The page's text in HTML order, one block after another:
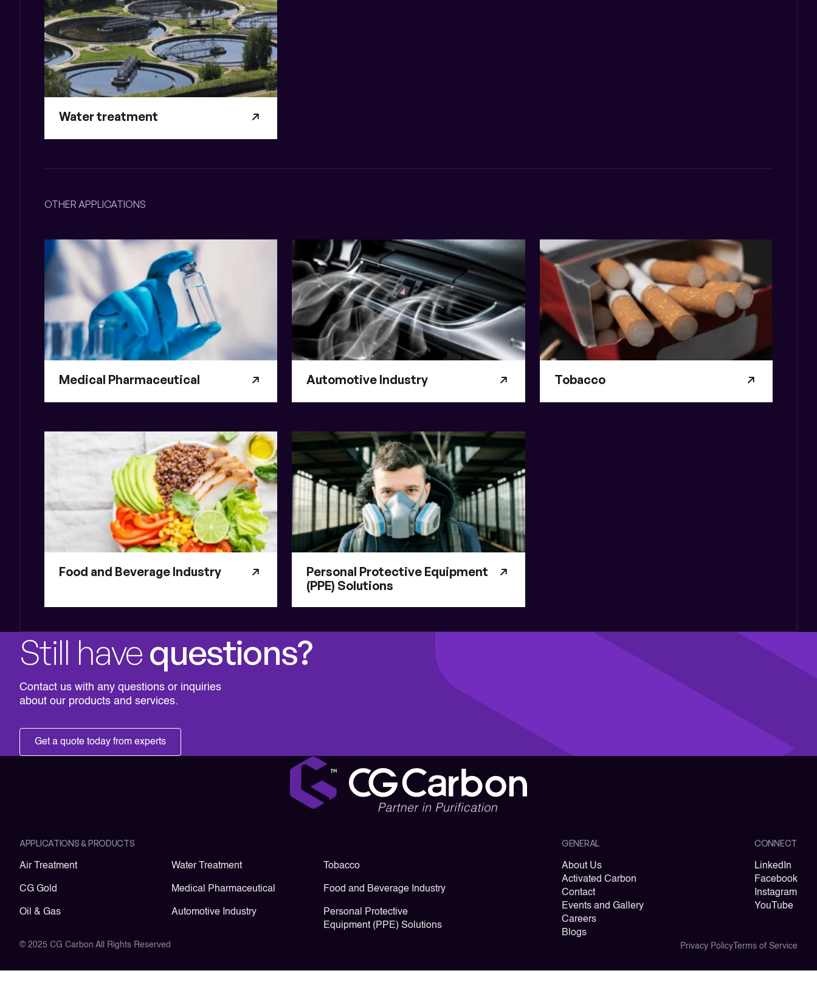
Water treatment
OTHER APPLICATIONS
Medical Pharmaceutical Automotive Industry Tobacco
Food and Beverage Industry
Personal Protective Equipment
(PPE) Solutions
Still havequestions?
Contact us with any questions or inquiries
about our products and services.
Get a quote today from experts
APPLICATIONS & PRODUCTS
Air Treatment Water Treatment Tobacco
CG Gold Medical Pharmaceutical Food and Beverage Industry
Oil & Gas Automotive Industry
Personal Protective
Equipment (PPE) Solutions
GENERAL
About Us
Activated Carbon
Contact
Events and Gallery
Careers
Blogs
CONNECT
LinkedIn
Facebook
Instagram
YouTube
© 2025 CG Carbon All Rights Reserved Privacy Policy Terms of Service